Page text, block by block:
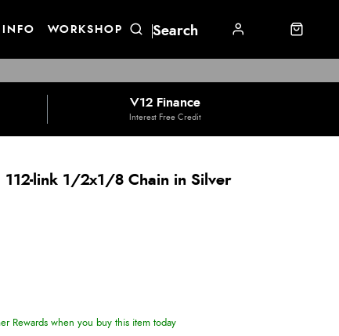
INFO WORKSHOP
V12 Finance
Interest Free Credit
112-link 1/2x1/8 Chain in Silver
Rewards when you buy this item today